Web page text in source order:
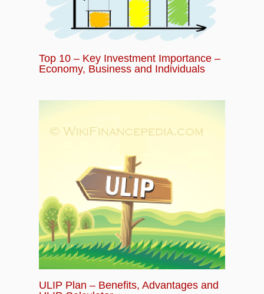
Top 10 – Key Investment Importance –
Economy, Business and Individuals
ULIP Plan – Benefits, Advantages and